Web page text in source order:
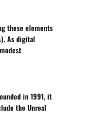
these elements
As digital
in 1991, it
the Unreal